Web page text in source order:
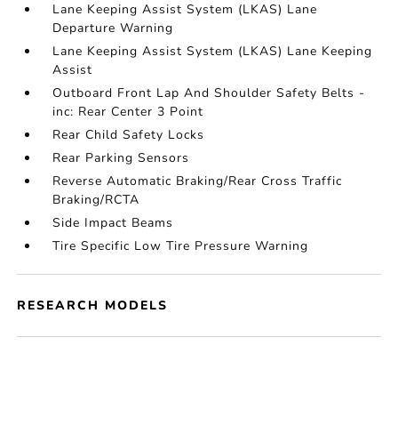
Lane Keeping Assist System (LKAS) Lane
Departure Warning
Lane Keeping Assist System (LKAS) Lane Keeping
Assist
Outboard Front Lap And Shoulder Safety Belts -
inc: Rear Center 3 Point
Rear Child Safety Locks
Rear Parking Sensors
Reverse Automatic Braking/Rear Cross Traffic
Braking/RCTA
Side Impact Beams
Tire Specific Low Tire Pressure Warning
RESEARCH MODELS